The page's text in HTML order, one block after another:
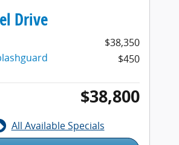
Drive
$38,350
$450
$38,800
All Available Specials